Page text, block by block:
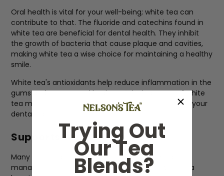
Oral health is vital for your well-being; white tea can
contribute to that. The fluoride and catechins found in
white tea are beneficial for dental health. They inhibit
the growth of bacteria that cause plaque and cavities,
making white tea a wise choice for maintaining a healthy
smile.
White tea's antioxidants help reduce inflammation in the
gums and support oral hygiene. Enjoying a cup of white
tea might be one of the simplest ways to enhance your
dental care routine.
Supports Weight Loss
Many people are on a quest for effective weight
management strategies. The catechins in white tea
Trying Out
Our Tea
Blends?